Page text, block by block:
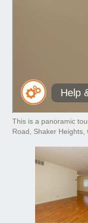
This is a panoramic
Road, Shaker Heights,